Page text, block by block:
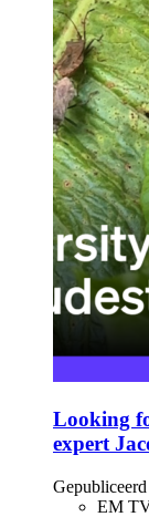
Looking
expert
EM